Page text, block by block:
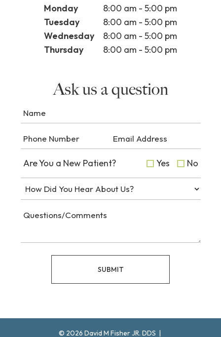
Monday
8:00 am - 5:00 pm
Tuesday
8:00 am - 5:00 pm
Wednesday
8:00 am - 5:00 pm
Thursday
8:00 am - 5:00 pm
Ask us a question
Are You a New Patient? Yes No
SUBMIT
© 2026 David M Fisher JR. DDS |